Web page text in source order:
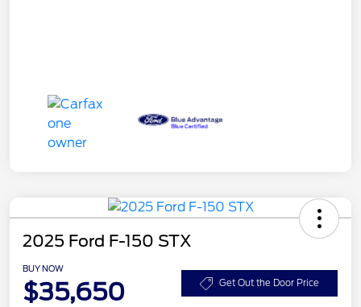
2025 Ford F-150 STX
BUY NOW
$35,650 Get Out the Door Price